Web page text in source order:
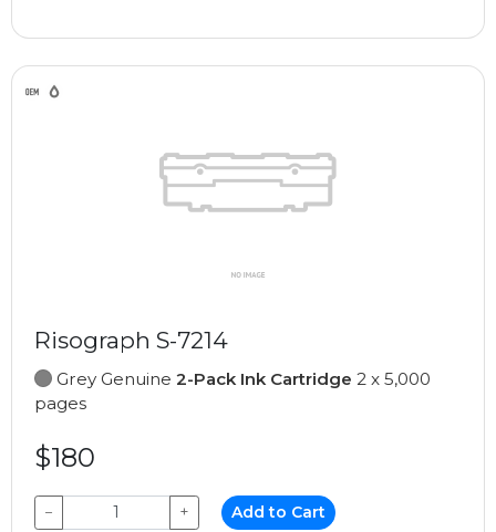
Risograph S-7214
Grey Genuine 2-Pack Ink Cartridge 2 x 5,000
pages
$180
− + Add to Cart